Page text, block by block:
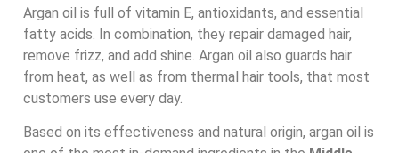
Argan oil is full of vitamin E, antioxidants, and essential
fatty acids. In combination, they repair damaged hair,
remove frizz, and add shine. Argan oil also guards hair
from heat, as well as from thermal hair tools, that most
customers use every day.
Based on its effectiveness and natural origin, argan oil is